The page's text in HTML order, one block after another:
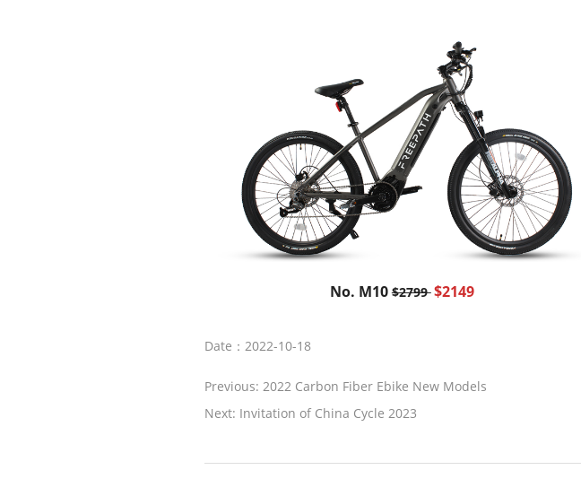
No. M10$2799$2149
Date：2022-10-18
Previous: 2022 Carbon Fiber Ebike New Models
Next: Invitation of China Cycle 2023